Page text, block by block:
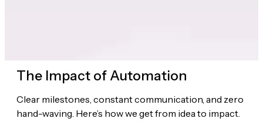
The Impact of Automation
Clear milestones, constant communication, and zero
hand-waving. Here’s how we get from idea to impact.